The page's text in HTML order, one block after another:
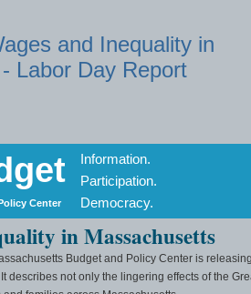
and Inequality in
Labor Day Report
Information.
Participation.
Center Democracy.
in Massachusetts
Budget and Policy Center is
describes not only the lingering effects of the